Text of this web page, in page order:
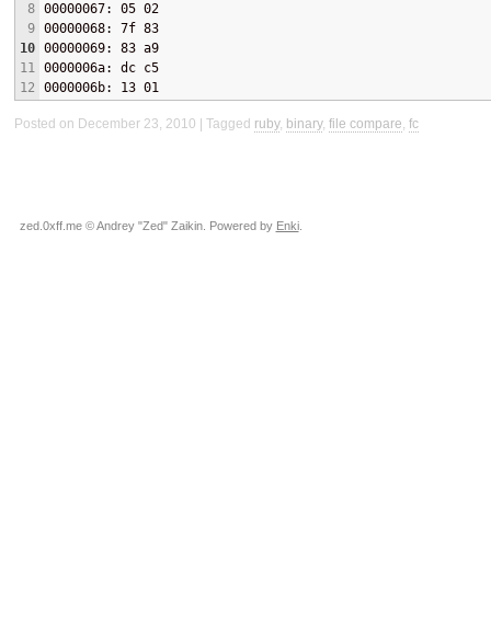
8
9
10
11
12
00000067: 05 02
00000068: 7f 83
00000069: 83 a9
0000006a: dc c5
0000006b: 13 01
Posted on December 23, 2010 Tagged ruby, binary, file compare, fc
zed.0xff.me © Andrey "Zed" Zaikin. Powered by Enki.